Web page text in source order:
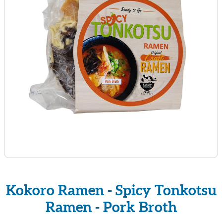
Kokoro Ramen - Spicy Tonkotsu
Ramen - Pork Broth